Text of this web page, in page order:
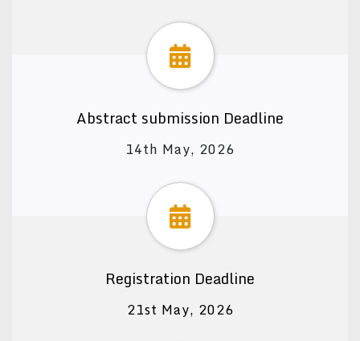
Abstract submission Deadline
14th May, 2026
Registration Deadline
21st May, 2026